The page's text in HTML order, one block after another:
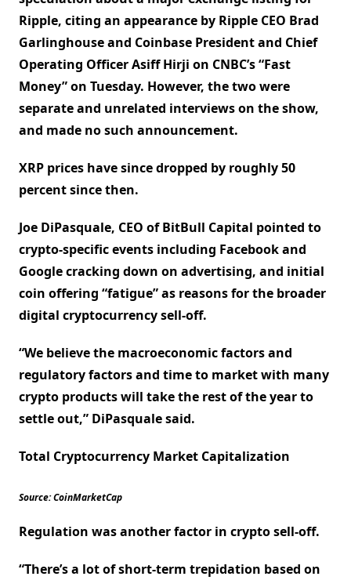
Ripple, citing an appearance by Ripple CEO Brad
Garlinghouse and Coinbase President and Chief
Operating Officer Asiff Hirji on CNBC’s “Fast
Money” on Tuesday. However, the two were
separate and unrelated interviews on the show,
and made no such announcement.
XRP prices have since dropped by roughly 50
percent since then.
Joe DiPasquale, CEO of BitBull Capital pointed to
crypto-specific events including Facebook and
Google cracking down on advertising, and initial
coin offering “fatigue” as reasons for the broader
digital cryptocurrency sell-off.
“We believe the macroeconomic factors and
regulatory factors and time to market with many
crypto products will take the rest of the year to
settle out,” DiPasquale said.
Total Cryptocurrency Market Capitalization
Source: CoinMarketCap
Regulation was another factor in crypto sell-off.
“There’s a lot of short-term trepidation based on